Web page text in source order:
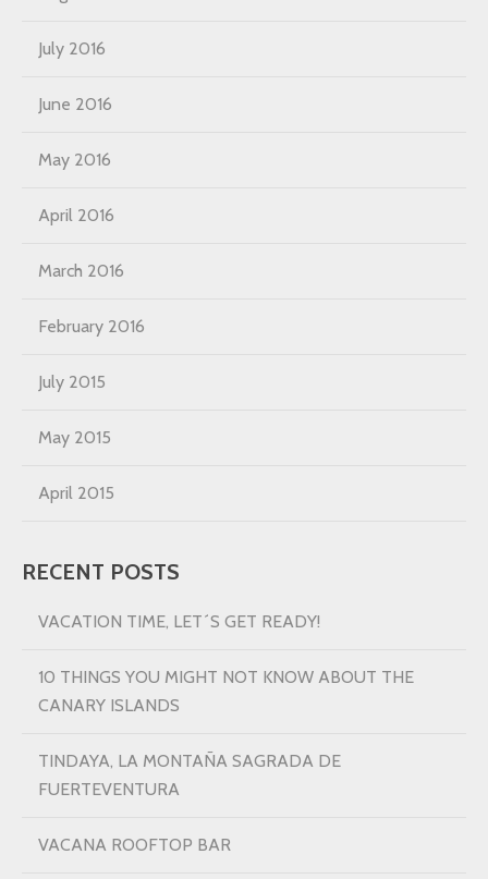
July 2016
June 2016
May 2016
April 2016
March 2016
February 2016
July 2015
May 2015
April 2015
RECENT POSTS
VACATION TIME, LET´S GET READY!
10 THINGS YOU MIGHT NOT KNOW ABOUT THE
CANARY ISLANDS
TINDAYA, LA MONTAÑA SAGRADA DE
FUERTEVENTURA
VACANA ROOFTOP BAR